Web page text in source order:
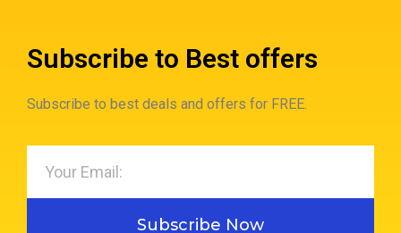
Subscribe to Best offers
Subscribe to best deals and offers for FREE.
Subscribe Now